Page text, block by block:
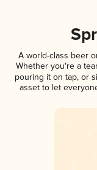
A world-class beer
Whether you're a
pouring it on tap, or
asset to let